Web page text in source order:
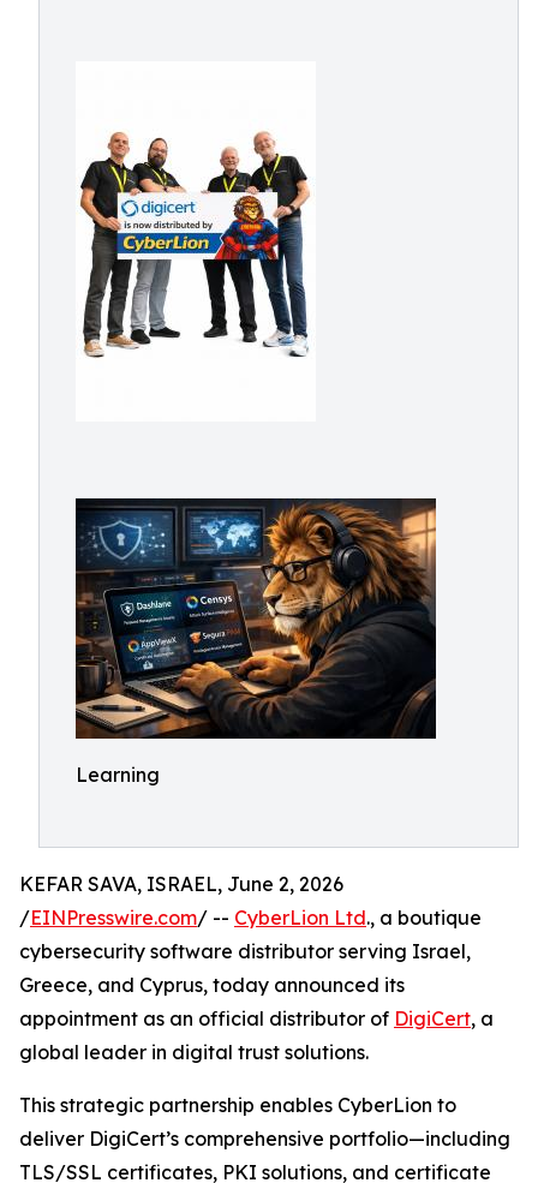
Learning
KEFAR SAVA, ISRAEL, June 2, 2026
/EINPresswire.com/ -- CyberLion Ltd., a boutique
cybersecurity software distributor serving Israel,
Greece, and Cyprus, today announced its
appointment as an official distributor of DigiCert, a
global leader in digital trust solutions.
This strategic partnership enables CyberLion to
deliver DigiCert’s comprehensive portfolio—including
TLS/SSL certificates, PKI solutions, and certificate